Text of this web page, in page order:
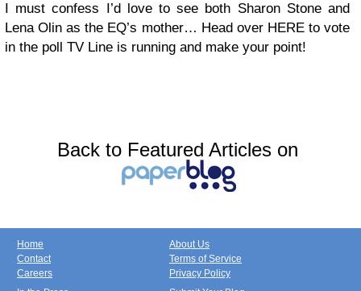
I must confess I’d love to see both Sharon Stone and
Lena Olin as the EQ’s mother… Head over HERE to vote
in the poll TV Line is running and make your point!
Back to Featured Articles on
Home
Contact
Careers
About Us
Terms of Service
Privacy Policy